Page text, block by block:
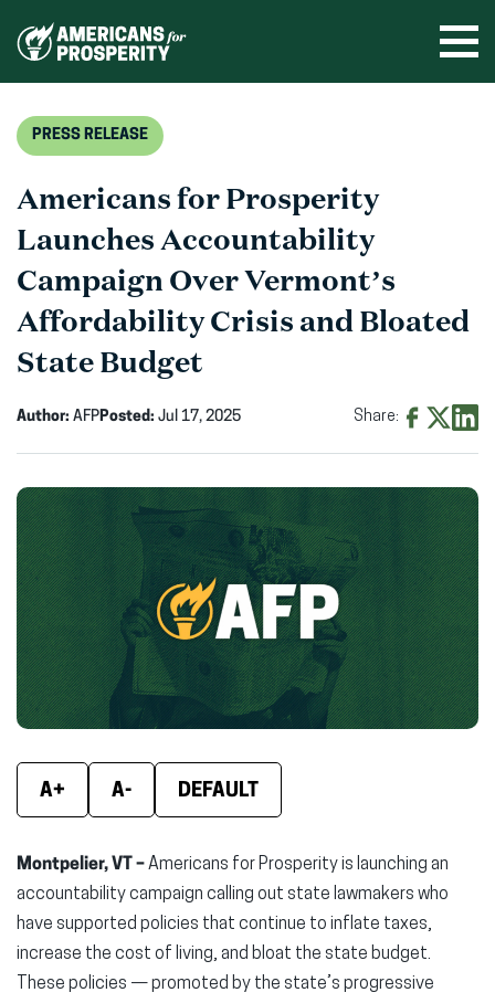
PRESS RELEASE
Americans for Prosperity
Launches Accountability
Campaign Over Vermont’s
Affordability Crisis and Bloated
State Budget
Author: AFPPosted: Jul 17, 2025 Share:
Facebook
(opens
in
new
window)
X
(opens
in
new
window)
in
new
A+ A- DEFAULT
Montpelier, VT –Americans for Prosperity is launching an
accountability campaign calling out state lawmakers who
have supported policies that continue to inflate taxes,
increase the cost of living, and bloat the state budget.
These policies — promoted by the state’s progressive